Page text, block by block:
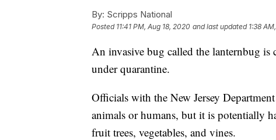
By: Scripps National
Posted 11:41 PM, Aug 18, 2020 and last updated 1:38
An invasive bug called the lanternbug is
under quarantine.
Officials with the New Jersey
animals or humans, but it is potentially
fruit trees, vegetables, and vines.